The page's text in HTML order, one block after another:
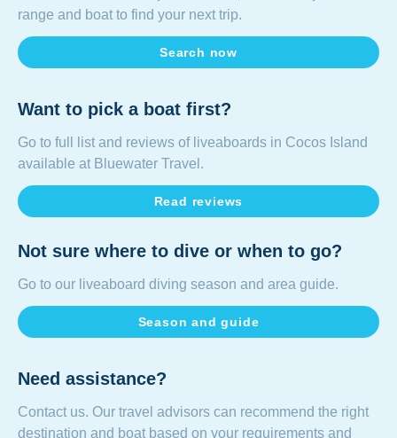
range and boat to find your next trip.
Search now
Want to pick a boat first?
Go to full list and reviews of liveaboards in Cocos Island
available at Bluewater Travel.
Read reviews
Not sure where to dive or when to go?
Go to our liveaboard diving season and area guide.
Season and guide
Need assistance?
Contact us. Our travel advisors can recommend the right
destination and boat based on your requirements and